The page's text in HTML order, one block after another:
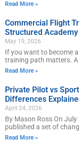
Read More »
Commercial Flight
Structured
May 19, 2026
If you want to become
training path matters.
Read More »
Private Pilot vs
Differences
April 24, 2026
By Mason Ross On July
published a set of
Read More »